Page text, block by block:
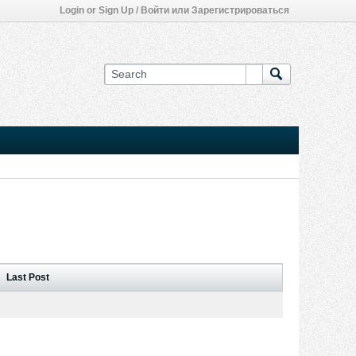
Login or Sign Up / Войти или Зарегистрироваться
Last Post